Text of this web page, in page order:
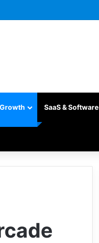
SaaS & Software